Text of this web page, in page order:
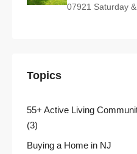
07921 Saturday
Topics
55+ Active Living
(3)
Buying a Home in NJ